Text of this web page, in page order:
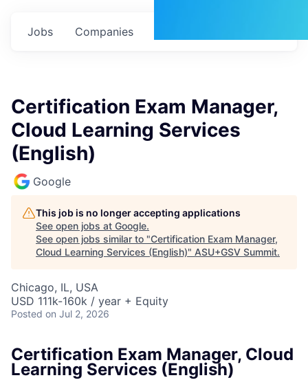
Jobs Companies
Certification Exam Manager,
Cloud Learning Services
(English)
Google
This job is no longer accepting applications
See open jobs at Google.
See open jobs similar to "Certification Exam Manager,
Cloud Learning Services (English)" ASU+GSV Summit.
Chicago, IL, USA
USD 111k-160k / year + Equity
Posted on Jul 2, 2026
Certification Exam Manager, Cloud
Learning Services (English)